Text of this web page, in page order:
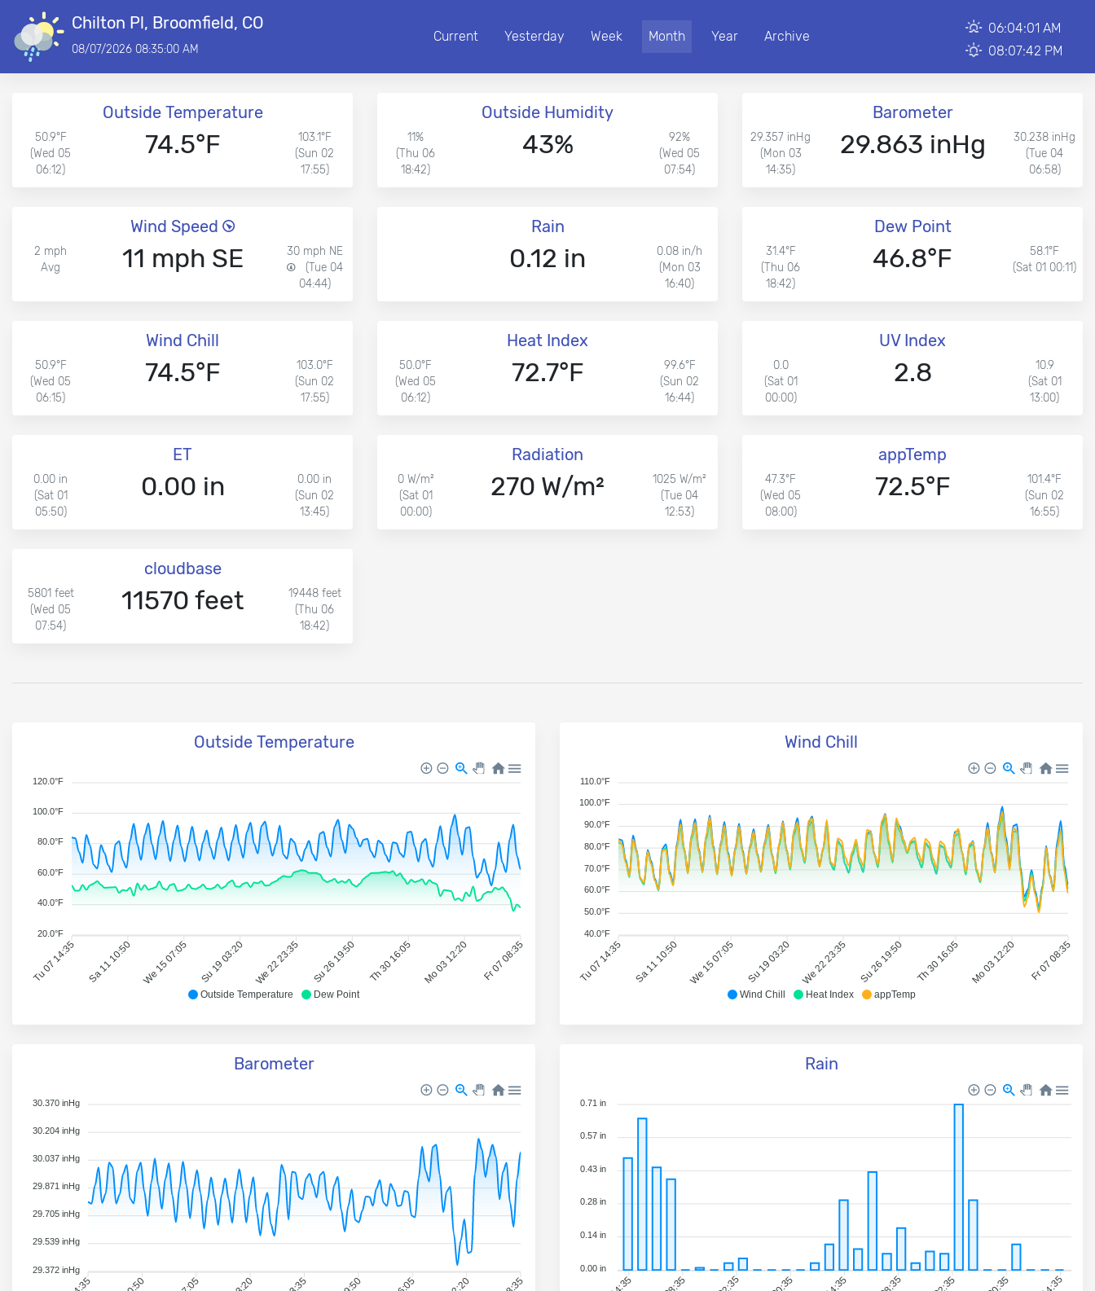
Chilton Pl, Broomfield, CO
08/07/2026 08:35:00 AM
Current Yesterday Week Month Year Archive
06:04:01 AM
08:07:42 PM
Outside Temperature
50.9°F
(Wed 05
06:12)
74.5°F
103.1°F
(Sun 02
17:55)
Outside Humidity
11%
(Thu 06
18:42)
43%
92%
(Wed 05
07:54)
Barometer
29.357 inHg
(Mon 03
14:35)
29.863 inHg
30.238 inHg
(Tue 04
06:58)
Wind Speed
2 mph
Avg
11 mph SE
30 mph NE
(Tue 04
04:44)
Rain
0.12 in
0.08 in/h
(Mon 03
16:40)
Dew Point
31.4°F
(Thu 06
18:42)
46.8°F
58.1°F
(Sat 01 00:11)
Wind Chill
50.9°F
(Wed 05
06:15)
74.5°F
103.0°F
(Sun 02
17:55)
Heat Index
50.0°F
(Wed 05
06:12)
72.7°F
99.6°F
(Sun 02
16:44)
UV Index
0.0
(Sat 01
00:00)
2.8
10.9
(Sat 01
13:00)
ET
0.00 in
(Sat 01
05:50)
0.00 in
0.00 in
(Sun 02
13:45)
Radiation
0 W/m²
(Sat 01
00:00)
270 W/m²
1025 W/m²
(Tue 04
12:53)
appTemp
47.3°F
(Wed 05
08:00)
72.5°F
101.4°F
(Sun 02
16:55)
cloudbase
5801 feet
(Wed 05
07:54)
11570 feet
19448 feet
(Thu 06
18:42)
Outside Temperature
Outside Temperature Dew Point
Tu 07 14:35 Sa 11 10:50 We 15 07:05 Su 19 03:20 We 22 23:35 Su 26 19:50 Th 30 16:05 Mo 03 12:20 Fr 07 08:35
120.0°F
100.0°F
80.0°F
60.0°F
40.0°F
20.0°F
Wind Chill
Wind Chill Heat Index appTemp
Tu 07 14:35 Sa 11 10:50 We 15 07:05 Su 19 03:20 We 22 23:35 Su 26 19:50 Th 30 16:05 Mo 03 12:20 Fr 07 08:35
110.0°F
100.0°F
90.0°F
80.0°F
70.0°F
60.0°F
50.0°F
40.0°F
Barometer
30.370 inHg
30.204 inHg
30.037 inHg
29.871 inHg
29.705 inHg
29.539 inHg
29.372 inHg
Rain
0.71 in
0.57 in
0.43 in
0.28 in
0.14 in
0.00 in